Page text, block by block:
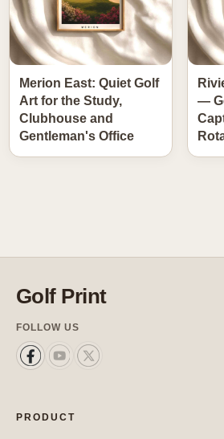
Merion East: Quiet Golf
Art for the Study,
Clubhouse and
Gentleman's Office
—
Golf Print
FOLLOW US
PRODUCT